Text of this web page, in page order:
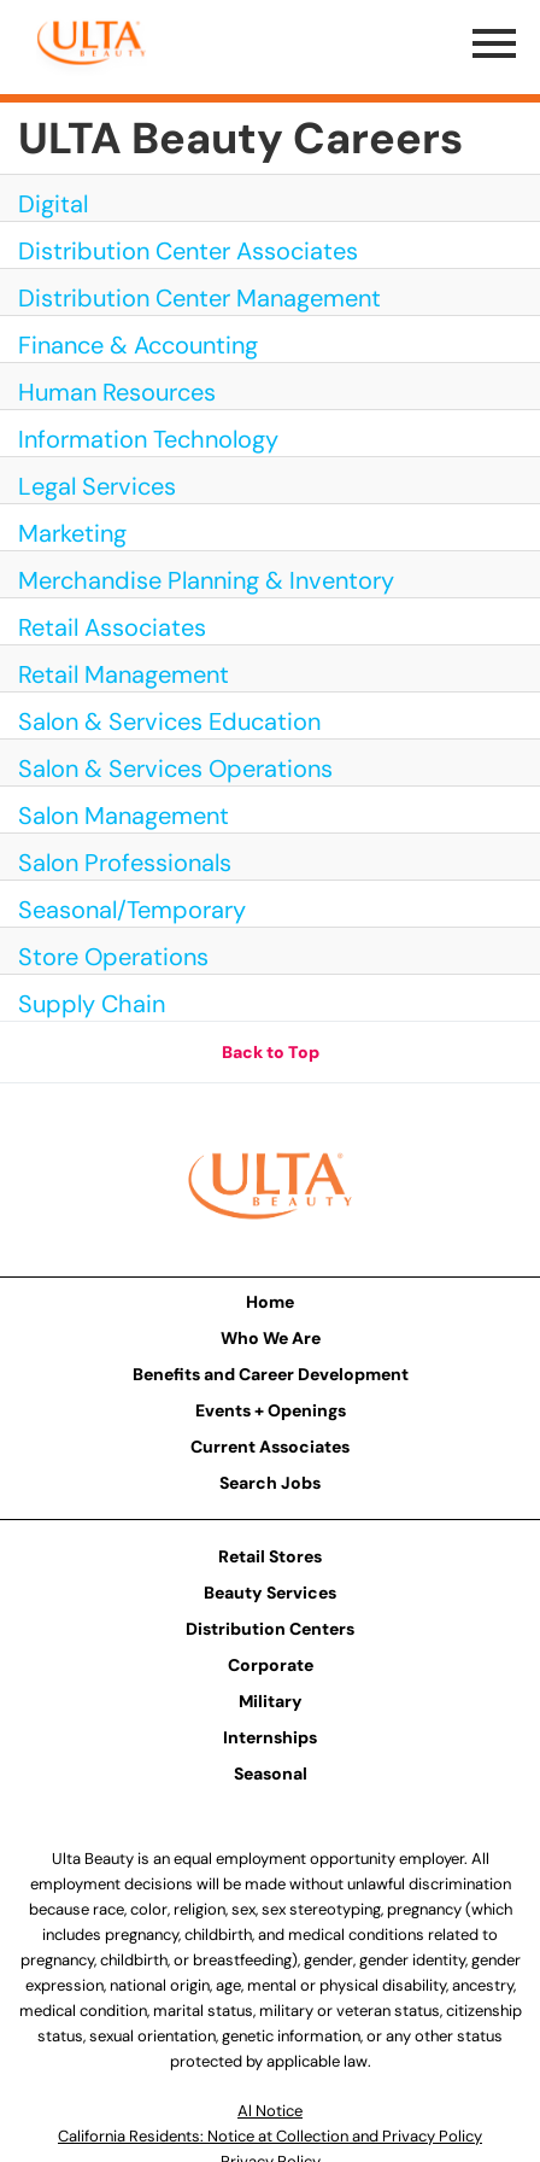
Menu
ULTA Beauty Careers
Digital
Distribution Center Associates
Distribution Center Management
Finance & Accounting
Human Resources
Information Technology
Legal Services
Marketing
Merchandise Planning & Inventory
Retail Associates
Retail Management
Salon & Services Education
Salon & Services Operations
Salon Management
Salon Professionals
Seasonal/Temporary
Store Operations
Supply Chain
Back to Top
Home
Who We Are
Benefits and Career Development
Events + Openings
Current Associates
Search Jobs
Retail Stores
Beauty Services
Distribution Centers
Corporate
Military
Internships
Seasonal
Ulta Beauty is an equal employment opportunity employer. All
employment decisions will be made without unlawful discrimination
because race, color, religion, sex, sex stereotyping, pregnancy (which
includes pregnancy, childbirth, and medical conditions related to
pregnancy, childbirth, or breastfeeding), gender, gender identity, gender
expression, national origin, age, mental or physical disability, ancestry,
medical condition, marital status, military or veteran status, citizenship
status, sexual orientation, genetic information, or any other status
protected by applicable law.
Al Notice
California Residents: Notice at Collection and Privacy Policy